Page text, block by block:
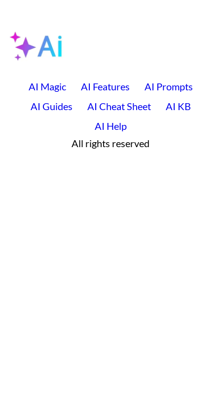
AI Magic AI Features
AI Prompts
AI Guides
AI Cheat Sheet
AI KB
AI Help
All rights reserved